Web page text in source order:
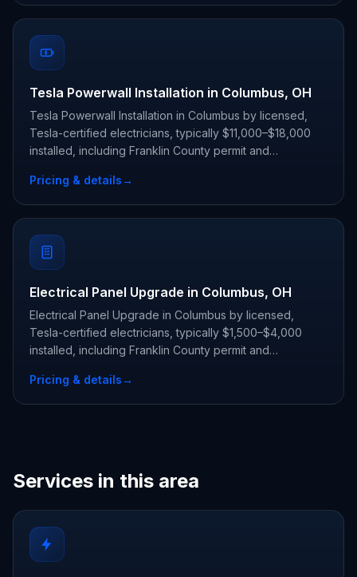
Tesla Powerwall Installation in Columbus, OH
Tesla Powerwall Installation in Columbus by licensed,
Tesla-certified electricians, typically $11,000–$18,000
installed, including Franklin County permit and
Pricing & details→
Electrical Panel Upgrade in Columbus, OH
Electrical Panel Upgrade in Columbus by licensed,
Tesla-certified electricians, typically $1,500–$4,000
installed, including Franklin County permit and
Pricing & details→
Services in this area